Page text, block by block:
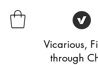
Vicarious,
through